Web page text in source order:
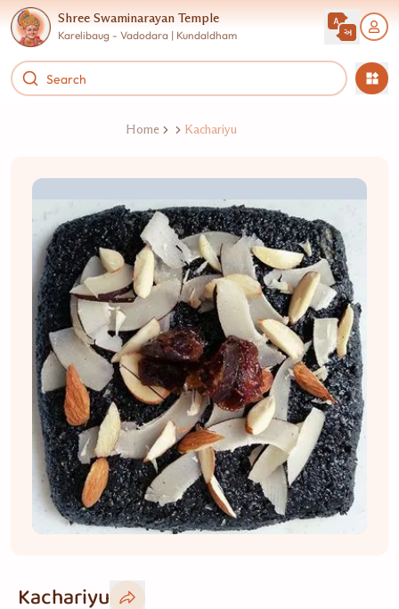
Shree Swaminarayan Temple
Karelibaug - Vadodara | Kundaldham
Home Kachariyu
Kachariyu